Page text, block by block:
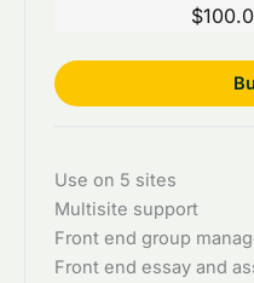
Use on 5 sites
Multisite support
Front end group
Front end essay and